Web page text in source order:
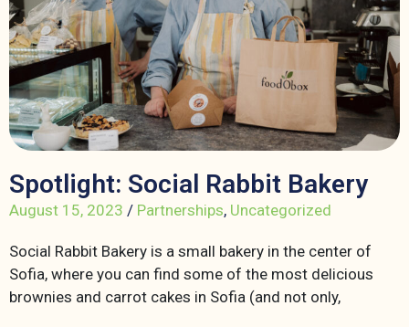
Spotlight: Social Rabbit Bakery
August 15, 2023 / Partnerships, Uncategorized
Social Rabbit Bakery is a small bakery in the center of
Sofia, where you can find some of the most delicious
brownies and carrot cakes in Sofia (and not only,